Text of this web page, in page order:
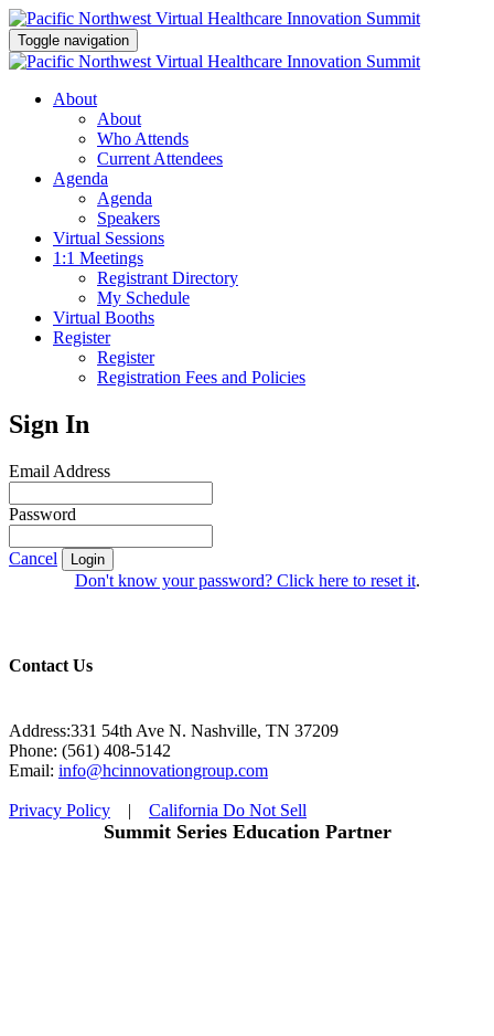
Toggle navigation
About
About
Who Attends
Current Attendees
Agenda
Agenda
Speakers
Virtual Sessions
1:1 Meetings
Registrant Directory
My Schedule
Virtual Booths
Register
Register
Registration Fees and Policies
Sign In
Email Address
Password
Cancel Login
Don't know your password? Click here to reset it.
Contact Us
Address:331 54th Ave N. Nashville, TN 37209
Phone: (561) 408-5142
Email: info@hcinnovationgroup.com
Privacy Policy | California Do Not Sell
Summit Series Education Partner